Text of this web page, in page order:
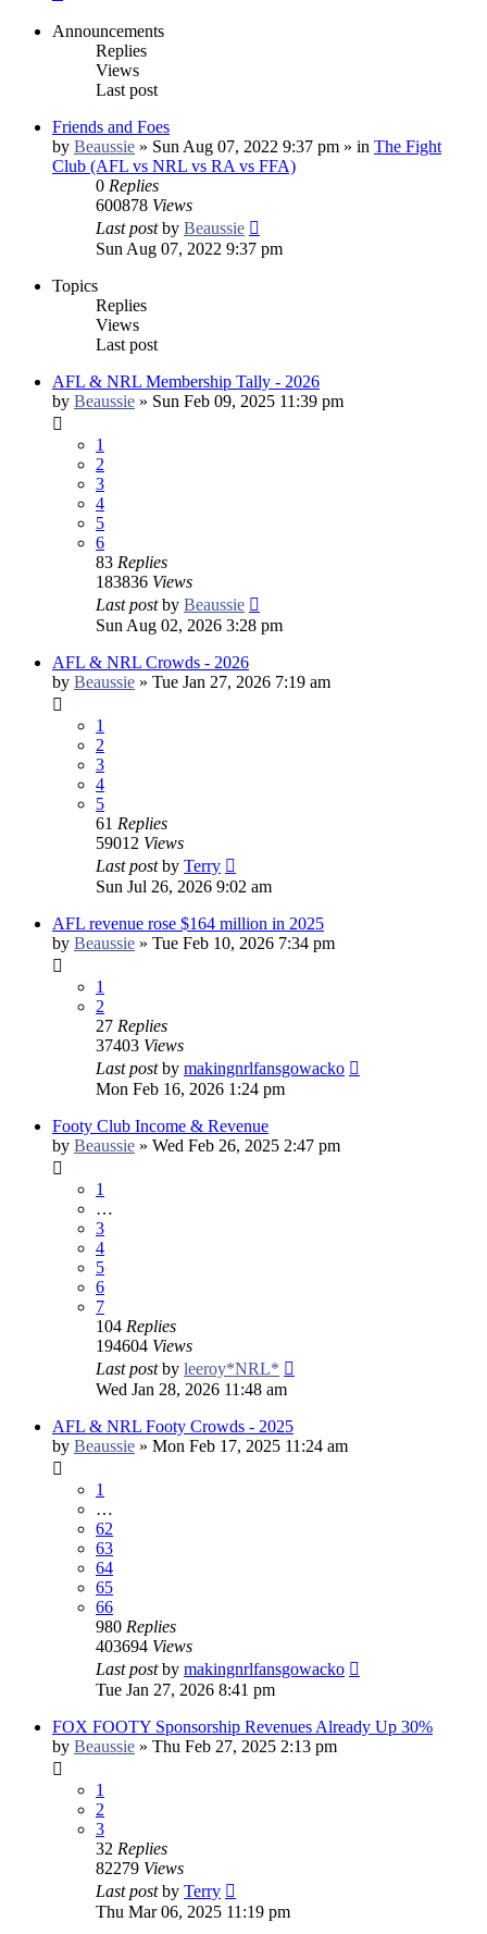
Announcements
Replies
Views
Last post
Friends and Foes
by Beaussie » Sun Aug 07, 2022 9:37 pm » in The Fight
Club (AFL vs NRL vs RA vs FFA)
0 Replies
600878 Views
Last postby Beaussie
Sun Aug 07, 2022 9:37 pm
Topics
Replies
Views
Last post
AFL & NRL Membership Tally - 2026
by Beaussie » Sun Feb 09, 2025 11:39 pm
1
2
3
4
5
6
83 Replies
183836 Views
Last postby Beaussie
Sun Aug 02, 2026 3:28 pm
AFL & NRL Crowds - 2026
by Beaussie » Tue Jan 27, 2026 7:19 am
1
2
3
4
5
61 Replies
59012 Views
Last postby Terry
Sun Jul 26, 2026 9:02 am
AFL revenue rose $164 million in 2025
by Beaussie » Tue Feb 10, 2026 7:34 pm
1
2
27 Replies
37403 Views
Last postby makingnrlfansgowacko
Mon Feb 16, 2026 1:24 pm
Footy Club Income & Revenue
by Beaussie » Wed Feb 26, 2025 2:47 pm
1
…
3
4
5
6
7
104 Replies
194604 Views
Last postby leeroy*NRL*
Wed Jan 28, 2026 11:48 am
AFL & NRL Footy Crowds - 2025
by Beaussie » Mon Feb 17, 2025 11:24 am
1
…
62
63
64
65
66
980 Replies
403694 Views
Last postby makingnrlfansgowacko
Tue Jan 27, 2026 8:41 pm
FOX FOOTY Sponsorship Revenues Already Up 30%
by Beaussie » Thu Feb 27, 2025 2:13 pm
1
2
3
32 Replies
82279 Views
Last postby Terry
Thu Mar 06, 2025 11:19 pm